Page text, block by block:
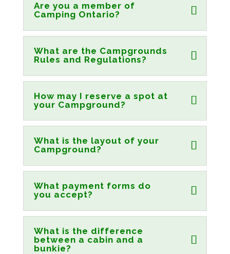
Are you a member of
Camping Ontario?
What are the Campgrounds
Rules and Regulations?
How may I reserve a spot at
your Campground?
What is the layout of your
Campground?
What payment forms do
you accept?
What is the difference
between a cabin and a
bunkie?